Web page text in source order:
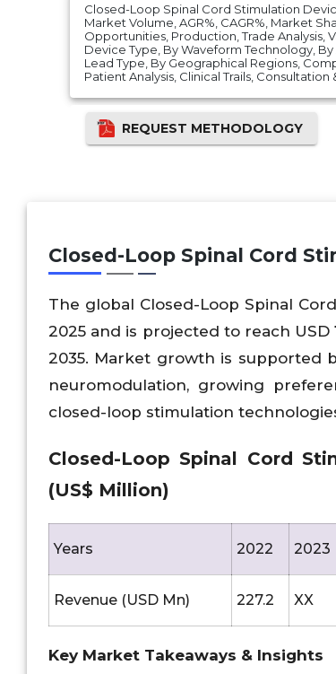
Closed-Loop Spinal Cord Stimulation
Market Volume, AGR%, CAGR%, Market
Opportunities, Production, Trade Analysis,
Device Type, By Waveform Technology,
Lead Type, By Geographical Regions,
Patient Analysis, Clinical Trails,
REQUEST METHODOLOGY
Closed-Loop Spinal Cord
The global Closed-Loop Spinal
2025 and is projected to reach USD
2035. Market growth is supported
neuromodulation, growing
closed-loop stimulation
Closed-Loop Spinal Cord
(US$ Million)
Years 2022 2023
Revenue (USD Mn) 227.2 XX
Key Market Takeaways & Insights